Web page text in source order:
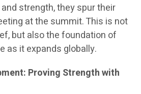
strength, they spur their
at the summit. This is not
but also the foundation of
as it expands globally.
Proving Strength with